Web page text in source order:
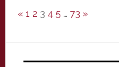
« 1 2 3 4 5 … 73 »